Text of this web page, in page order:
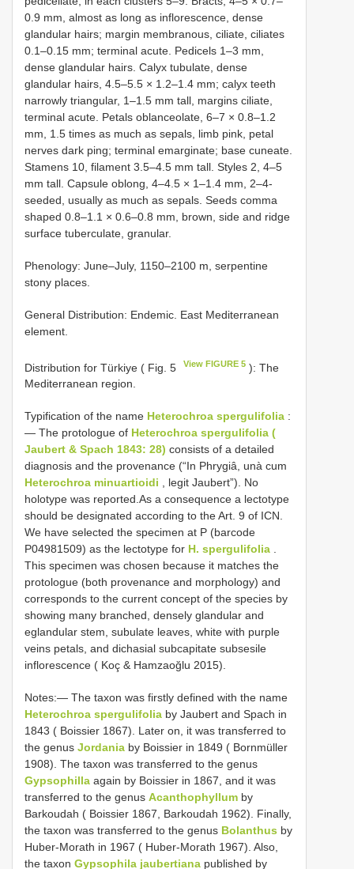
0.9 mm, almost as long as inflorescence, dense
glandular hairs; margin membranous, ciliate, ciliates
0.1–0.15 mm; terminal acute. Pedicels 1–3 mm,
dense glandular hairs. Calyx tubulate, dense
glandular hairs, 4.5–5.5 × 1.2–1.4 mm; calyx teeth
narrowly triangular, 1–1.5 mm tall, margins ciliate,
terminal acute. Petals oblanceolate, 6–7 × 0.8–1.2
mm, 1.5 times as much as sepals, limb pink, petal
nerves dark ping; terminal emarginate; base cuneate.
Stamens 10, filament 3.5–4.5 mm tall. Styles 2, 4–5
mm tall. Capsule oblong, 4–4.5 × 1–1.4 mm, 2–4-
seeded, usually as much as sepals. Seeds comma
shaped 0.8–1.1 × 0.6–0.8 mm, brown, side and ridge
surface tuberculate, granular.
Phenology: June–July, 1150–2100 m, serpentine
stony places.
General Distribution: Endemic. East Mediterranean
element.
Distribution for Türkiye ( Fig. 5 View FIGURE 5 ): The
Mediterranean region.
Typification of the name Heterochroa spergulifolia :
— The protologue of Heterochroa spergulifolia (
Jaubert & Spach 1843: 28) consists of a detailed
diagnosis and the provenance (“In Phrygiâ, unà cum
Heterochroa minuartioidi , legit Jaubert”). No
holotype was reported.As a consequence a lectotype
should be designated according to the Art. 9 of ICN.
We have selected the specimen at P (barcode
P04981509) as the lectotype for H. spergulifolia
This specimen was chosen because it matches the
protologue (both provenance and morphology) and
corresponds to the current concept of the species by
showing many branched, densely glandular and
eglandular stem, subulate leaves, white with purple
veins petals, and dichasial subcapitate subsesile
inflorescence ( Koç & Hamzaoğlu 2015).
Notes:— The taxon was firstly defined with the name
Heterochroa spergulifolia by Jaubert and Spach in
1843 ( Boissier 1867). Later on, it was transferred to
the genus Jordania by Boissier in 1849 ( Bornmüller
1908). The taxon was transferred to the genus
Gypsophilla again by Boissier in 1867, and it was
transferred to the genus Acanthophyllum by
Barkoudah ( Boissier 1867, Barkoudah 1962). Finally,
the taxon was transferred to the genus Bolanthus by
Huber-Morath in 1967 ( Huber-Morath 1967). Also,
the taxon Gypsophila jaubertiana published by